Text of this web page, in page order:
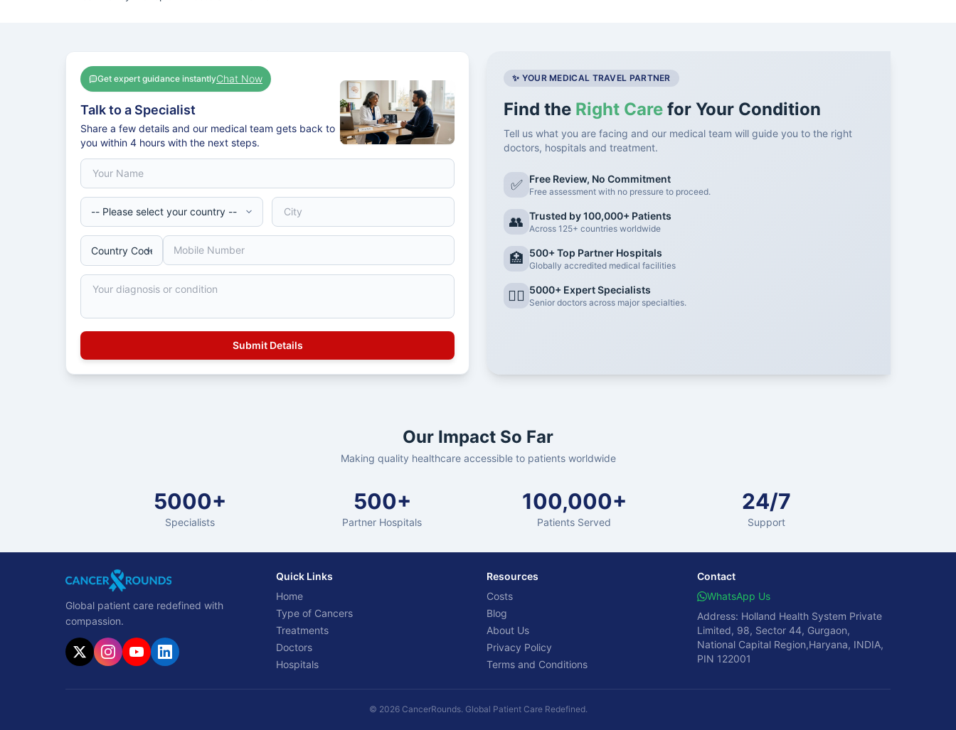
Get expert guidance instantlyChat Now
Talk to a Specialist
Share a few details and our medical team gets back to
you within 4 hours with the next steps.
✨ YOUR MEDICAL TRAVEL PARTNER
Find the Right Care for Your Condition
Tell us what you are facing and our medical team will guide you to the right
doctors, hospitals and treatment.
✅ Free Review, No Commitment
Free assessment with no pressure to proceed.
👥 Trusted by 100,000+ Patients
Across 125+ countries worldwide
🏥 500+ Top Partner Hospitals
Globally accredited medical facilities
👨‍⚕️ 5000+ Expert Specialists
Senior doctors across major specialties.
Our Impact So Far
Making quality healthcare accessible to patients worldwide
5000+
Specialists
500+
Partner Hospitals
100,000+
Patients Served
24/7
Support
Global patient care redefined with
compassion.
Quick Links
Home
Type of Cancers
Treatments
Doctors
Hospitals
Resources
Costs
Blog
About Us
Privacy Policy
Terms and Conditions
Contact
WhatsApp Us
Address: Holland Health System Private
Limited, 98, Sector 44, Gurgaon,
National Capital Region,Haryana, INDIA,
PIN 122001
© 2026 CancerRounds. Global Patient Care Redefined.